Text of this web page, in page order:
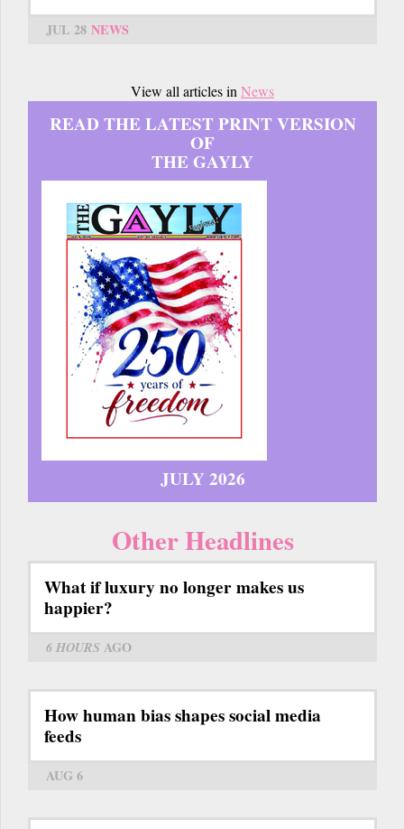
JUL 28 NEWS
View all articles in News
READ THE LATEST PRINT VERSION
OF
THE GAYLY
JULY 2026
Other Headlines
What if luxury no longer makes us
happier?
6 HOURS AGO
How human bias shapes social media
feeds
AUG 6